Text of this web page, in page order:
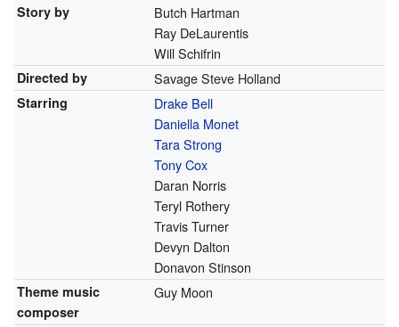
Story by
Butch Hartman
Ray DeLaurentis
Will Schifrin
Directed by Savage Steve Holland
Starring
Drake Bell
Daniella Monet
Tara Strong
Tony Cox
Daran Norris
Teryl Rothery
Travis Turner
Devyn Dalton
Donavon Stinson
Theme music
composer
Guy Moon